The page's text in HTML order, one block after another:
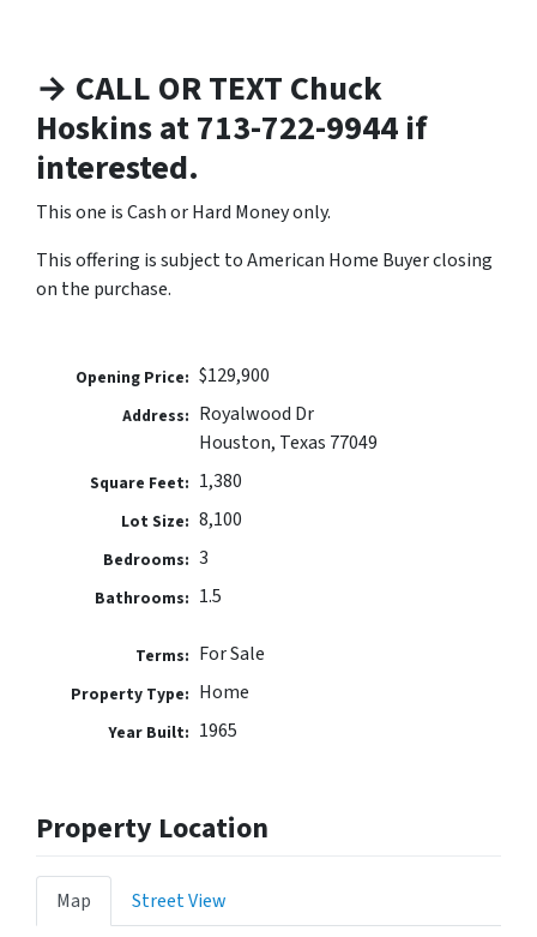
→ CALL OR TEXT Chuck
Hoskins at 713-722-9944 if
interested.
This one is Cash or Hard Money only.
This offering is subject to American Home Buyer closing
on the purchase.
Opening Price: $129,900
Address: Royalwood Dr
Houston, Texas 77049
Square Feet: 1,380
Lot Size: 8,100
Bedrooms: 3
Bathrooms: 1.5
Terms: For Sale
Property Type: Home
Year Built: 1965
Property Location
Map Street View